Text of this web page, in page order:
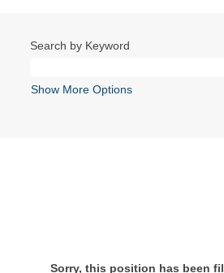
Search by Keyword
Show More Options
Sorry, this position has been